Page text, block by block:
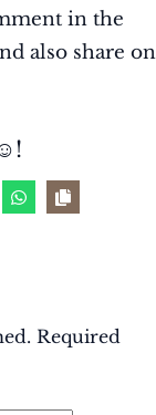
in the
also share on
Required